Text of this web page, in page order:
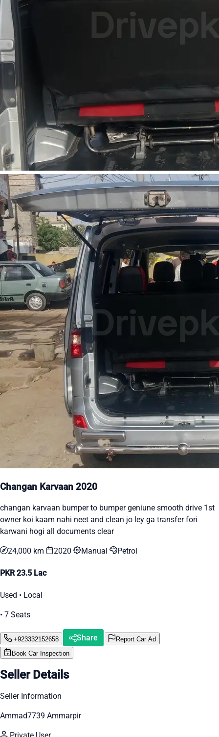
Changan Karvaan 2020
changan karvaan bumper to bumper geniune smooth drive 1st
owner koi kaam nahi neet and clean jo ley ga transfer fori
karwani hogi all documents clear
24,000 km 2020 Manual Petrol
PKR 23.5 Lac
Used • Local
• 7 Seats
+923332152658 Share
Report Car Ad
Book Car Inspection
Seller Details
Seller Information
Ammad7739 Ammarpir